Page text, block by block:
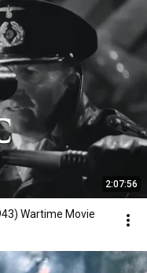
2:07:56
Wartime Movie